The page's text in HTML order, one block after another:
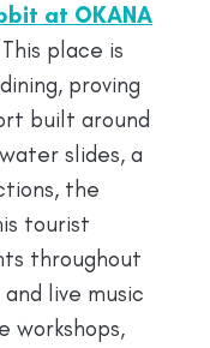
at OKANA
place is
proving
built around
slides, a
the
tourist
throughout
live music
workshops,